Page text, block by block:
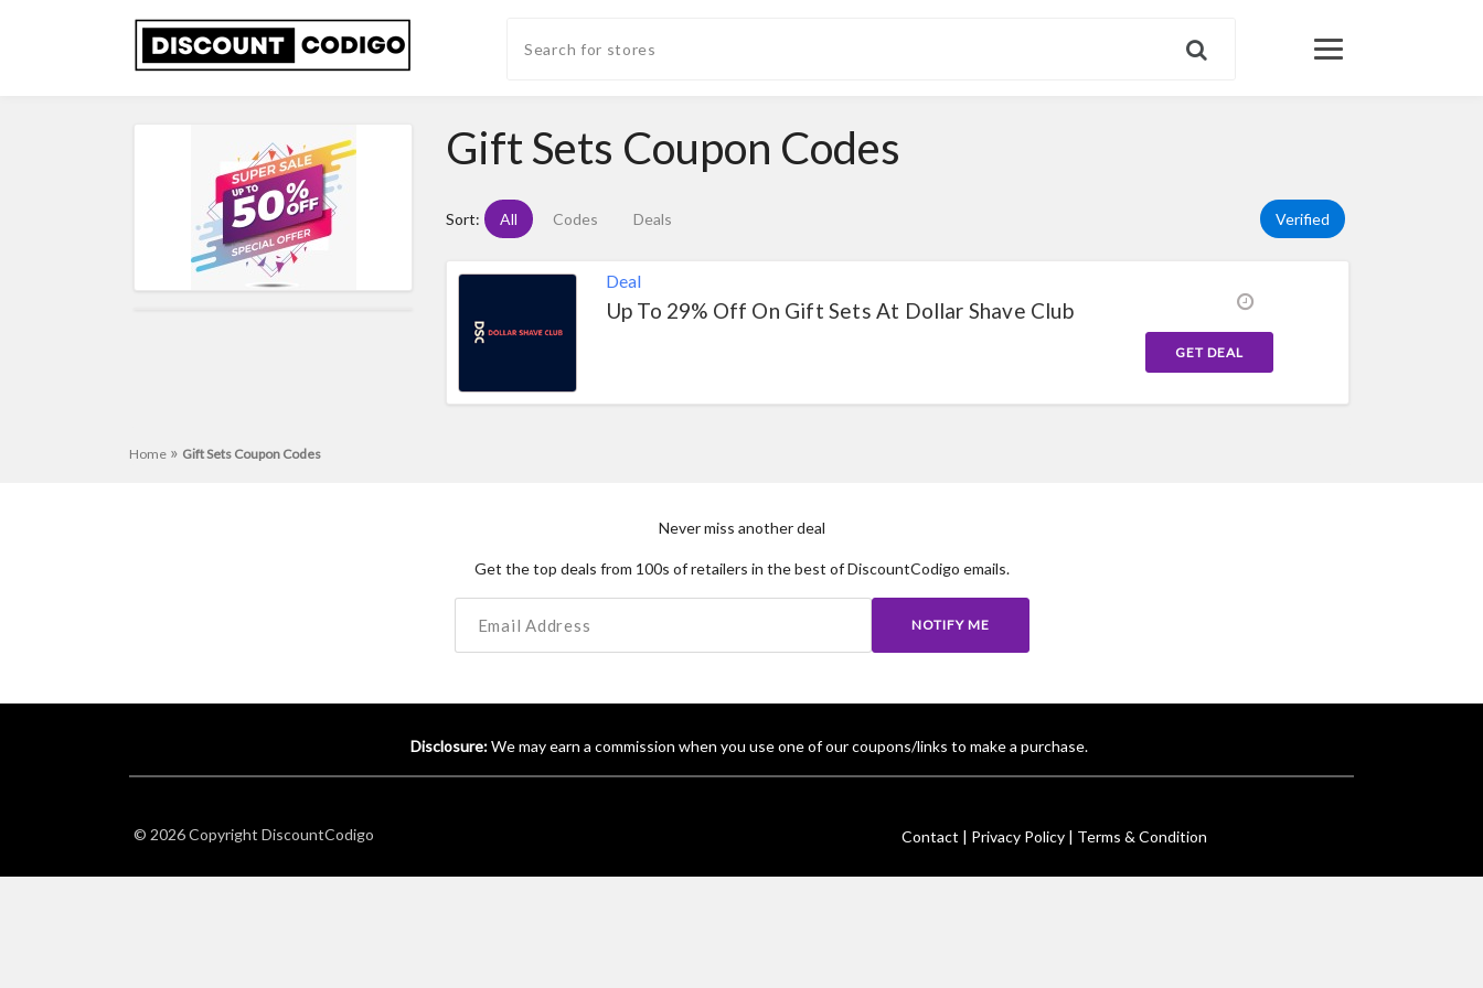
Gift Sets Coupon Codes
Sort: All Codes Deals Verified
Deal
Up To 29% Off On Gift Sets At Dollar Shave Club
GET DEAL
Home » Gift Sets Coupon Codes
Never miss another deal
Get the top deals from 100s of retailers in the best of DiscountCodigo emails.
NOTIFY ME
Disclosure:We may earn a commission when you use one of our coupons/links to make a purchase.
© 2026 Copyright DiscountCodigo Contact | Privacy Policy | Terms & Condition